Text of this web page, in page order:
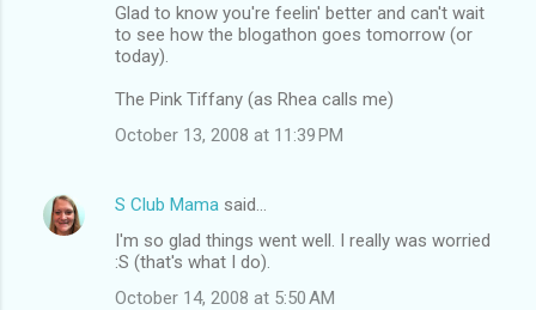
Glad to know you're feelin' better and can't wait
to see how the blogathon goes tomorrow (or
today).
The Pink Tiffany (as Rhea calls me)
October 13, 2008 at 11:39 PM
S Club Mama said…
I'm so glad things went well. I really was worried
:S (that's what I do).
October 14, 2008 at 5:50 AM